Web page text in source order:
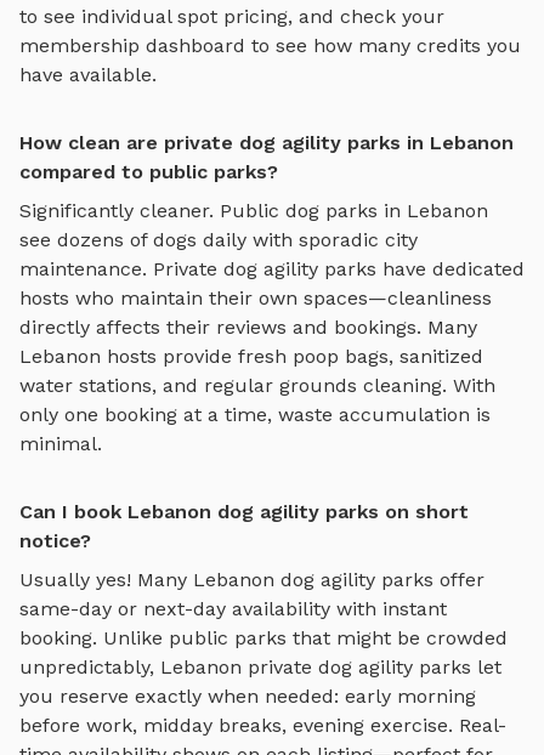
to see individual spot pricing, and check your
membership dashboard to see how many credits you
have available.
How clean are private dog agility parks in Lebanon
compared to public parks?
Significantly cleaner. Public dog parks in Lebanon
see dozens of dogs daily with sporadic city
maintenance. Private dog agility parks have dedicated
hosts who maintain their own spaces—cleanliness
directly affects their reviews and bookings. Many
Lebanon hosts provide fresh poop bags, sanitized
water stations, and regular grounds cleaning. With
only one booking at a time, waste accumulation is
minimal.
Can I book Lebanon dog agility parks on short
notice?
Usually yes! Many Lebanon dog agility parks offer
same-day or next-day availability with instant
booking. Unlike public parks that might be crowded
unpredictably, Lebanon private dog agility parks let
you reserve exactly when needed: early morning
before work, midday breaks, evening exercise. Real-